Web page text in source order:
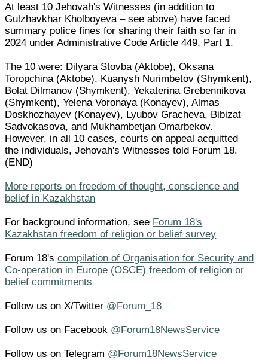
At least 10 Jehovah's Witnesses (in addition to
Gulzhavkhar Kholboyeva – see above) have faced
summary police fines for sharing their faith so far in
2024 under Administrative Code Article 449, Part 1.
The 10 were: Dilyara Stovba (Aktobe), Oksana
Toropchina (Aktobe), Kuanysh Nurimbetov (Shymkent),
Bolat Dilmanov (Shymkent), Yekaterina Grebennikova
(Shymkent), Yelena Voronaya (Konayev), Almas
Doskhozhayev (Konayev), Lyubov Gracheva, Bibizat
Sadvokasova, and Mukhambetjan Omarbekov.
However, in all 10 cases, courts on appeal acquitted
the individuals, Jehovah's Witnesses told Forum 18.
(END)
More reports on freedom of thought, conscience and
belief in Kazakhstan
For background information, see Forum 18's
Kazakhstan freedom of religion or belief survey
Forum 18'scompilation of Organisation for Security and
Co-operation in Europe (OSCE) freedom of religion or
belief commitments
Follow us on X/Twitter @Forum_18
Follow us on Facebook @Forum18NewsService
Follow us on Telegram @Forum18NewsService